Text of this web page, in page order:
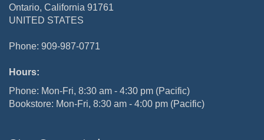
Ontario, California 91761
UNITED STATES
Phone: 909-987-0771
Hours:
Phone: Mon-Fri, 8:30 am - 4:30 pm (Pacific)
Bookstore: Mon-Fri, 8:30 am - 4:00 pm (Pacific)